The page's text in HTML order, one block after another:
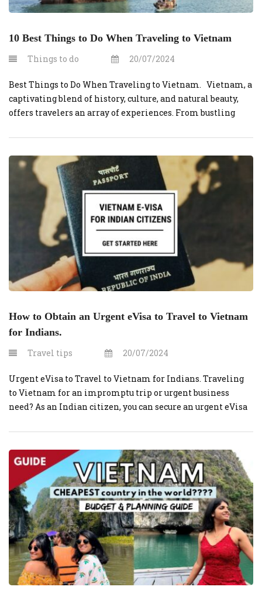
10 Best Things to Do When Traveling to Vietnam
Things to do 20/07/2024
Best Things to Do When Traveling to Vietnam. Vietnam, a
captivating blend of history, culture, and natural beauty,
offers travelers an array of experiences. From bustling
when traveling to Vietnam. 1. Explore Hanoi’s Old Quarter
Wander through the narrow streets of Hanoi’s […]
How to Obtain an Urgent eVisa to Travel to Vietnam
for Indians.
Travel tips 20/07/2024
Urgent eVisa to Travel to Vietnam for Indians. Traveling
to Vietnam for an impromptu trip or urgent business
need? As an Indian citizen, you can secure an urgent eVisa
Here’s a step-by-step guide to help you navigate the process.
Step 1: Prepare Necessary Documents Before starting your
application, ensure you […]